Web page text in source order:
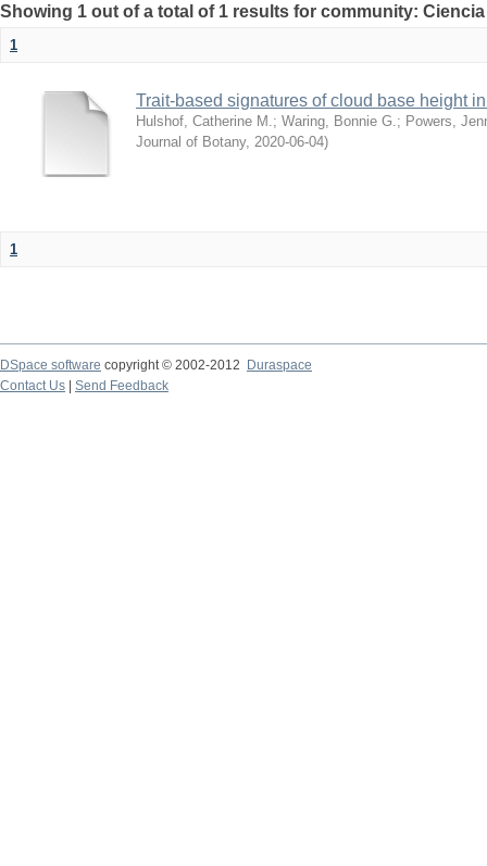
Showing 1 out of a total of 1 results for community:
1
Trait-based signatures of cloud base height
Hulshof, Catherine M. ; Waring, Bonnie G. ; Powers,
Journal of Botany, 2020-06-04)
1
DSpace software copyright © 2002-2012 Duraspace
Contact Us | Send Feedback